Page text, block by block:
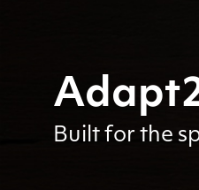
Built for the